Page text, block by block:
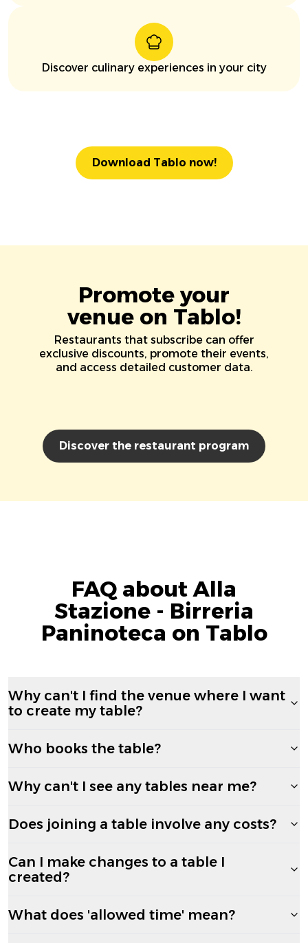
Discover culinary experiences in your city
Download Tablo now!
Promote your
venue on Tablo!
Restaurants that subscribe can offer
exclusive discounts, promote their events,
and access detailed customer data.
Discover the restaurant program
FAQ about Alla
Stazione - Birreria
Paninoteca on Tablo
Why can't I find the venue where I want
to create my table?
Who books the table?
Why can't I see any tables near me?
Does joining a table involve any costs?
Can I make changes to a table I
created?
What does 'allowed time' mean?